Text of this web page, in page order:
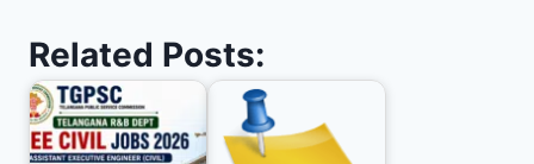
Related Posts: